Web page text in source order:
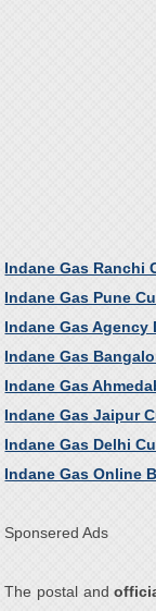
Indane Gas Ranchi
Indane Gas Pune
Indane Gas Agency
Indane Gas
Indane Gas
Indane Gas Jaipur
Indane Gas Delhi
Indane Gas Online
Sponsered Ads
The postal and